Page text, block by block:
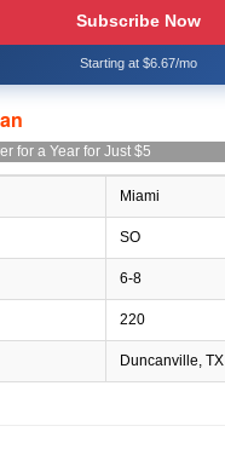
Subscribe Now
Starting at $6.67/mo
for a Year for Just $5
Miami
SO
6-8
220
Duncanville, TX